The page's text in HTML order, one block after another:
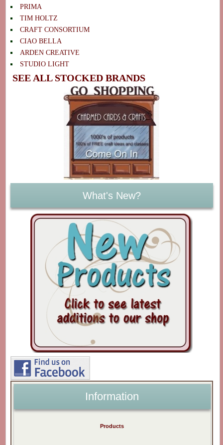
PRIMA
TIM HOLTZ
CRAFT CONSORTIUM
CIAO BELLA
ARDEN CREATIVE
STUDIO LIGHT
SEE ALL STOCKED BRANDS
What's New?
Information
Products